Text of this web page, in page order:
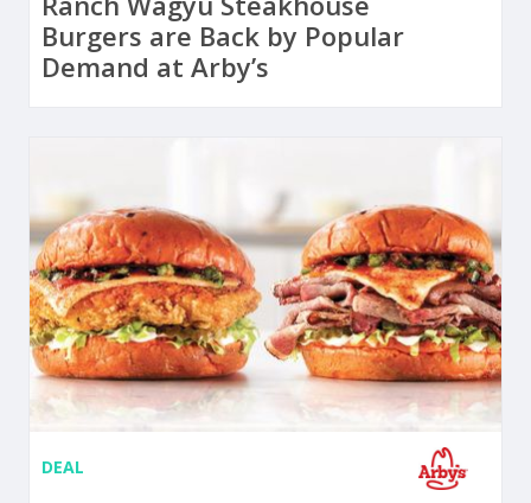
Burgers are Back by Popular
Demand at Arby’s
DEAL